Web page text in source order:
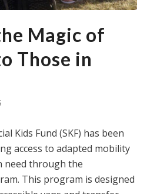
Magic of
Those in
Kids Fund (SKF) has been
access to adapted mobility
need through the
This program is designed